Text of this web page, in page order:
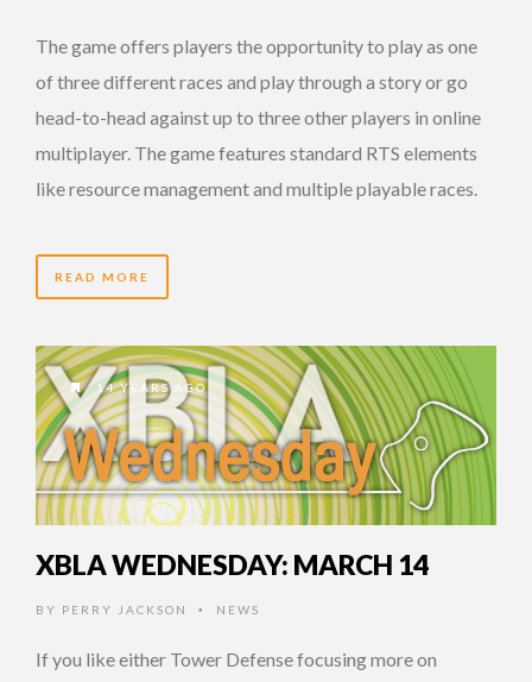
The game offers players the opportunity to play as one
of three different races and play through a story or go
head-to-head against up to three other players in online
multiplayer. The game features standard RTS elements
like resource management and multiple playable races.
READ MORE
14 YEARS AGO
XBLA WEDNESDAY: MARCH 14
BY PERRY JACKSON • NEWS
If you like either Tower Defense focusing more on